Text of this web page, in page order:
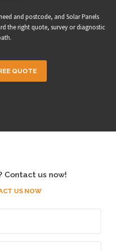
and postcode, and Solar Panels
the right quote, survey or diagnostic
QUOTE
Contact us now!
US NOW